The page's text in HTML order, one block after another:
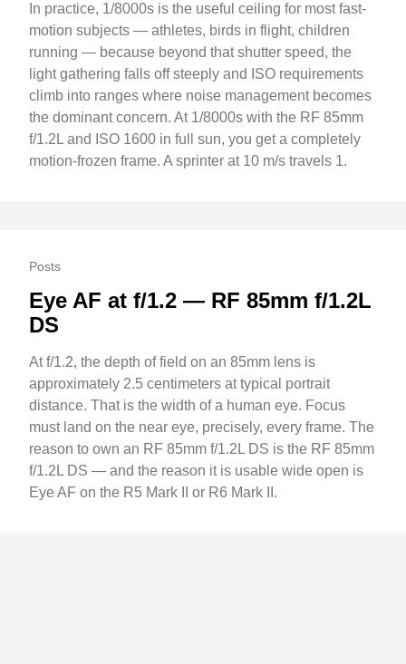
In practice, 1/8000s is the useful ceiling for most fast-
motion subjects — athletes, birds in flight, children
running — because beyond that shutter speed, the
light gathering falls off steeply and ISO requirements
climb into ranges where noise management becomes
the dominant concern. At 1/8000s with the RF 85mm
f/1.2L and ISO 1600 in full sun, you get a completely
motion-frozen frame. A sprinter at 10 m/s travels 1.
Posts
Eye AF at f/1.2 — RF 85mm f/1.2L
DS
At f/1.2, the depth of field on an 85mm lens is
approximately 2.5 centimeters at typical portrait
distance. That is the width of a human eye. Focus
must land on the near eye, precisely, every frame. The
reason to own an RF 85mm f/1.2L DS is the RF 85mm
f/1.2L DS — and the reason it is usable wide open is
Eye AF on the R5 Mark II or R6 Mark II.